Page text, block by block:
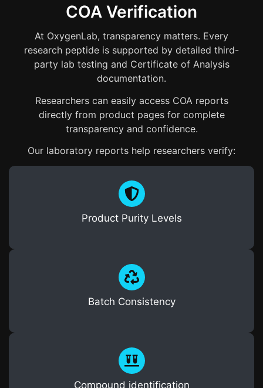
COA Verification
At OxygenLab, transparency matters. Every
research peptide is supported by detailed third-
party lab testing and Certificate of Analysis
documentation.
Researchers can easily access COA reports
directly from product pages for complete
transparency and confidence.
Our laboratory reports help researchers verify:
Product Purity Levels
Batch Consistency
Compound identification